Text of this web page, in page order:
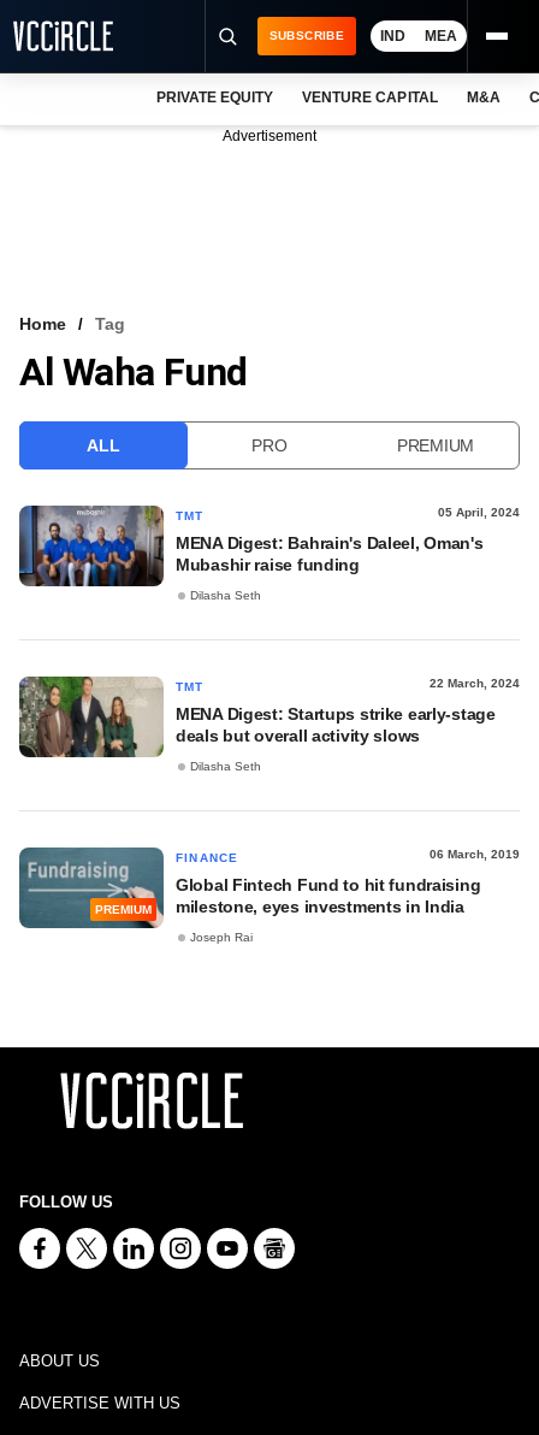
VCC INTELLIGENCE
SUBSCRIBE IND MEA
PRIVATE EQUITY VENTURE CAPITAL M&A
Advertisement
Home Tag
Al Waha Fund
ALL PRO PREMIUM
TMT 05 April, 2024
MENA Digest: Bahrain's Daleel, Oman's
Mubashir raise funding
Dilasha Seth
TMT 22 March, 2024
MENA Digest: Startups strike early-stage
deals but overall activity slows
Dilasha Seth
PREMIUM
FINANCE 06 March, 2019
Global Fintech Fund to hit fundraising
milestone, eyes investments in India
Joseph Rai
FOLLOW US
ABOUT US
ADVERTISE WITH US